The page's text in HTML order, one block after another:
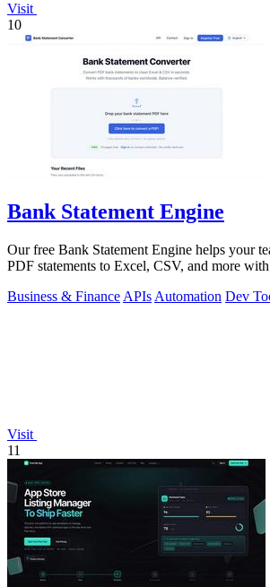
Visit
10
Bank Statement Engine
Our free Bank Statement Engine helps your
PDF statements to Excel, CSV, and more
Business & Finance APIs Automation Dev
Visit
11